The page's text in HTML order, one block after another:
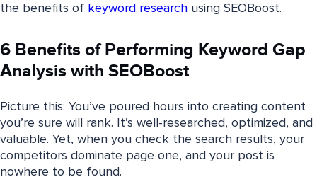
the benefits of keyword research using SEOBoost.
6 Benefits of Performing Keyword Gap
Analysis with SEOBoost
Picture this: You’ve poured hours into creating content
you’re sure will rank. It’s well-researched, optimized, and
valuable. Yet, when you check the search results, your
competitors dominate page one, and your post is
nowhere to be found.